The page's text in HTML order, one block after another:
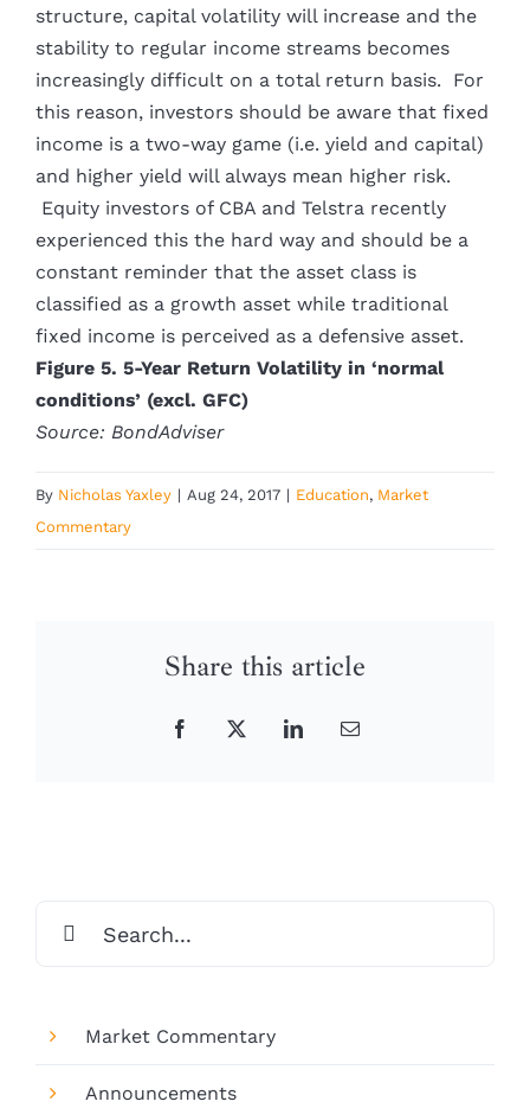
structure, capital volatility will increase and the
stability to regular income streams becomes
increasingly difficult on a total return basis. For
this reason, investors should be aware that fixed
income is a two-way game (i.e. yield and capital)
and higher yield will always mean higher risk.
Equity investors of CBA and Telstra recently
experienced this the hard way and should be a
constant reminder that the asset class is
classified as a growth asset while traditional
fixed income is perceived as a defensive asset.
Figure 5. 5-Year Return Volatility in ‘normal
conditions’ (excl. GFC)
Source: BondAdviser
By Nicholas Yaxley | Aug 24, 2017 | Education, Market
Commentary
Share this article
Facebook
X LinkedInEmail
for:
Market Commentary
Announcements